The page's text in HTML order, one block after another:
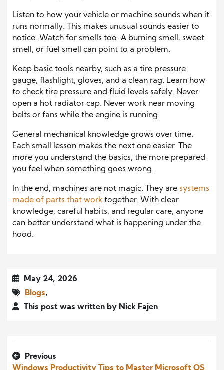
Listen to how your vehicle or machine sounds when it
runs normally. This makes unusual sounds easier to
notice. Watch for smells too. A burning smell, sweet
smell, or fuel smell can point to a problem.
Keep basic tools nearby, such as a tire pressure
gauge, flashlight, gloves, and a clean rag. Learn how
to check tire pressure and fluid levels safely. Never
open a hot radiator cap. Never work near moving
belts or fans while the engine is running.
General mechanical knowledge grows over time.
Each small lesson makes the next one easier. The
more you understand the basics, the more prepared
you feel when something goes wrong.
In the end, machines are not magic. They are systems
made of parts that work together. With clear
knowledge, careful habits, and regular care, anyone
can better understand what is happening under the
hood.
May 24, 2026
Blogs,
This post was written by Nick Fajen
Previous